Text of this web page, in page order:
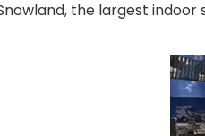
the largest indoor